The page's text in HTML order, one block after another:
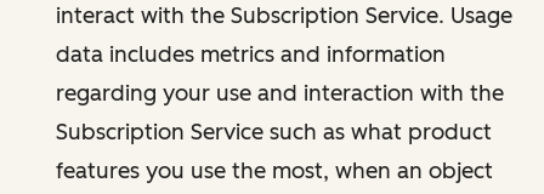
interact with the Subscription Service. Usage
data includes metrics and information
regarding your use and interaction with the
Subscription Service such as what product
features you use the most, when an object